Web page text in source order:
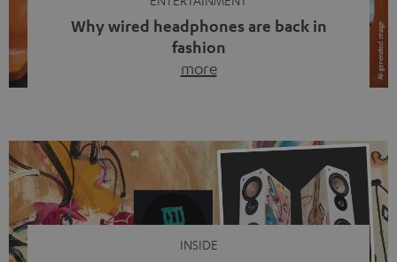
Why wired headphones are back in
fashion
more
video calls, more and more people are wearing earbuds
with a cable dangling from their ears again. Has the fear
of tangled cords disappeared? Not at […]
INSIDE